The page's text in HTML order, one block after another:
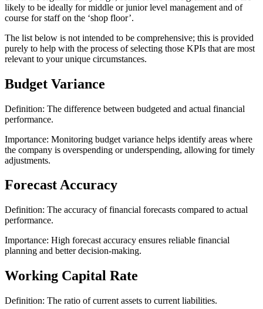
likely to be ideally for middle or junior level management and of
course for staff on the ‘shop floor’.
The list below is not intended to be comprehensive; this is provided
purely to help with the process of selecting those KPIs that are most
relevant to your unique circumstances.
Budget Variance
Definition: The difference between budgeted and actual financial
performance.
Importance: Monitoring budget variance helps identify areas where
the company is overspending or underspending, allowing for timely
adjustments.
Forecast Accuracy
Definition: The accuracy of financial forecasts compared to actual
performance.
Importance: High forecast accuracy ensures reliable financial
planning and better decision-making.
Working Capital Rate
Definition: The ratio of current assets to current liabilities.